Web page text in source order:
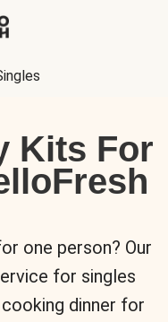
Kits For
one person? Our
for singles
dinner for